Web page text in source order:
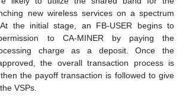
new wireless services on a spectrum
the initial stage, an FB-USER begins to
to CA-MINER by paying the
charge as a deposit. Once the
the overall transaction process is
the payoff transaction is followed to give
VSPs.